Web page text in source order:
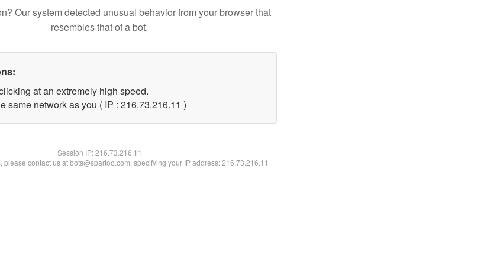
Our system detected unusual behavior from your browser that
resembles that of a bot.
at an extremely high speed.
same network as you ( IP : 216.73.216.11 )
Session IP:216.73.216.11
please contact us at bots@spartoo.com, specifying your IP address: 216.73.216.11